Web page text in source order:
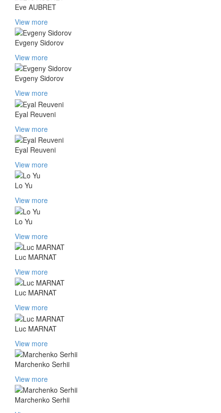
Eve AUBRET
View more
Evgeny Sidorov
View more
Evgeny Sidorov
View more
Eyal Reuveni
View more
Eyal Reuveni
View more
Lo Yu
View more
Lo Yu
View more
Luc MARNAT
View more
Luc MARNAT
View more
Luc MARNAT
View more
Marchenko Serhii
View more
Marchenko Serhii